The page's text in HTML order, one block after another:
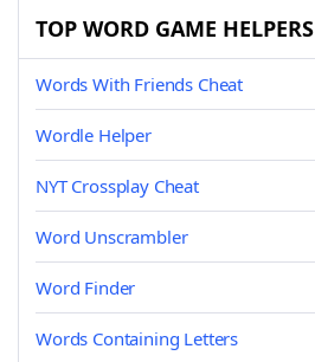
TOP WORD GAME HELPERS
Words With Friends Cheat
Wordle Helper
NYT Crossplay Cheat
Word Unscrambler
Word Finder
Words Containing Letters